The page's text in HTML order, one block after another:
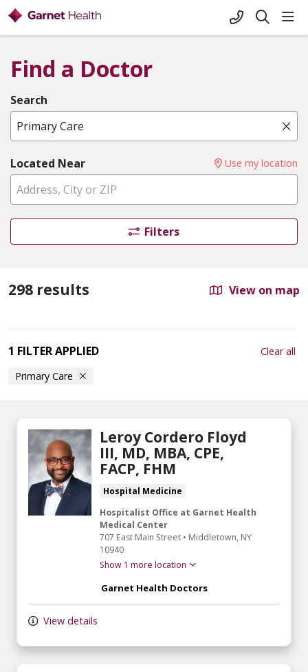
+1-845-333-
search
Find a Doctor
Search
Name, specialty, or condition
Located Near Use my location
Filters
298 results View on map
1 FILTER APPLIED
Primary Care
Clear all
Leroy Cordero Floyd
III, MD, MBA, CPE,
FACP, FHM
Hospital Medicine
Hospitalist Office at Garnet Health
Medical Center
707 East Main Street • Middletown, NY
10940
Show 1 more location
Garnet Health Doctors
View details